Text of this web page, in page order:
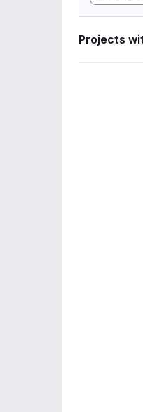
Projects